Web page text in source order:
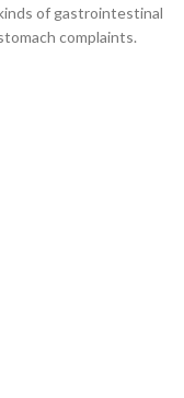
of gastrointestinal
complaints.